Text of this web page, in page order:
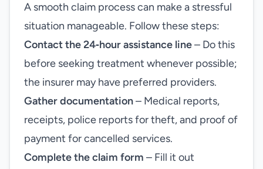
A smooth claim process can make a stressful
situation manageable. Follow these steps:
Contact the 24‑hour assistance line– Do this
before seeking treatment whenever possible;
the insurer may have preferred providers.
Gather documentation– Medical reports,
receipts, police reports for theft, and proof of
payment for cancelled services.
Complete the claim form – Fill it out